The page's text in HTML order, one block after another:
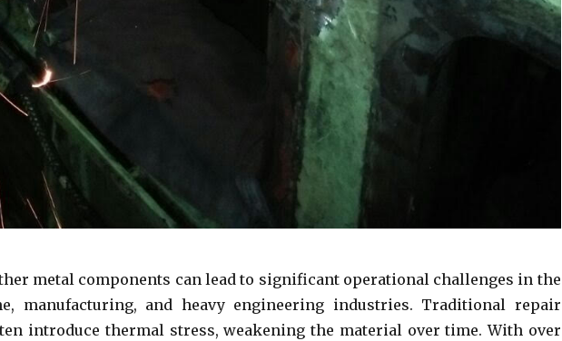
metal components can lead to significant operational challenges in the
manufacturing, and heavy engineering industries. Traditional repair
introduce thermal stress, weakening the material over time. With over